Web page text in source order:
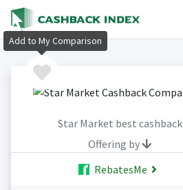
Star Market best cashback
Offering by
RebatesMe
Add to My Comparison